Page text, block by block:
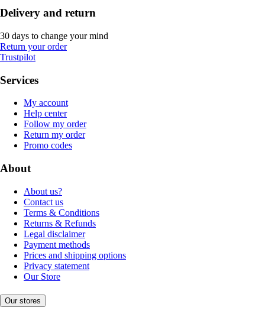
Delivery and return
30 days to change your mind
Return your order
Trustpilot
Services
My account
Help center
Follow my order
Return my order
Promo codes
About
About us?
Contact us
Terms & Conditions
Returns & Refunds
Legal disclaimer
Payment methods
Prices and shipping options
Privacy statement
Our Store
Our stores